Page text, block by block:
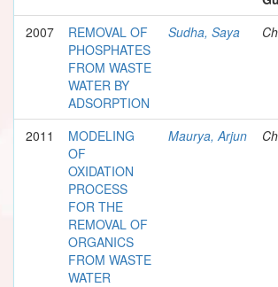
2007
REMOVAL OF
PHOSPHATES
FROM WASTE
WATER BY
ADSORPTION
Sudha, Saya
2011
MODELING
OF
OXIDATION
PROCESS
FOR THE
REMOVAL OF
ORGANICS
FROM WASTE
WATER
Maurya, Arjun